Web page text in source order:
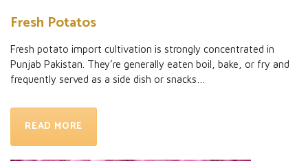
Fresh Potatos
Fresh potato import cultivation is strongly concentrated in
Punjab Pakistan. They’re generally eaten boil, bake, or fry and
frequently served as a side dish or snacks…
READ MORE